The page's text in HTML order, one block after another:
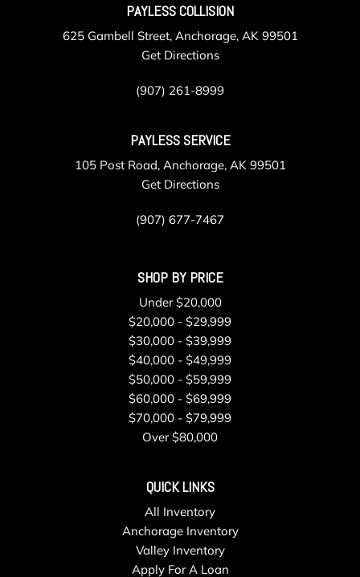
PAYLESS COLLISION
625 Gambell Street, Anchorage, AK 99501
Get Directions
(907) 261-8999
PAYLESS SERVICE
105 Post Road, Anchorage, AK 99501
Get Directions
(907) 677-7467
SHOP BY PRICE
Under $20,000
$20,000 - $29,999
$30,000 - $39,999
$40,000 - $49,999
$50,000 - $59,999
$60,000 - $69,999
$70,000 - $79,999
Over $80,000
QUICK LINKS
All Inventory
Anchorage Inventory
Valley Inventory
Apply For A Loan